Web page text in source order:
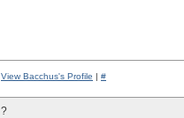
View Bacchus's Profile | #
?